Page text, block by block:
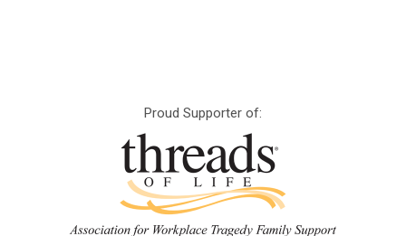
Proud Supporter of: